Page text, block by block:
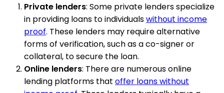
Private lenders: Some private lenders specialize
in providing loans to individualswithout income
proof. These lenders may require alternative
forms of verification, such as a co-signer or
collateral, to secure the loan.
Online lenders: There are numerous online
lending platforms that offer loans without